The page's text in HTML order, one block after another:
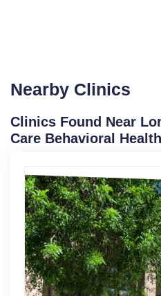
Nearby Clinics
Clinics Found Near
Care Behavioral